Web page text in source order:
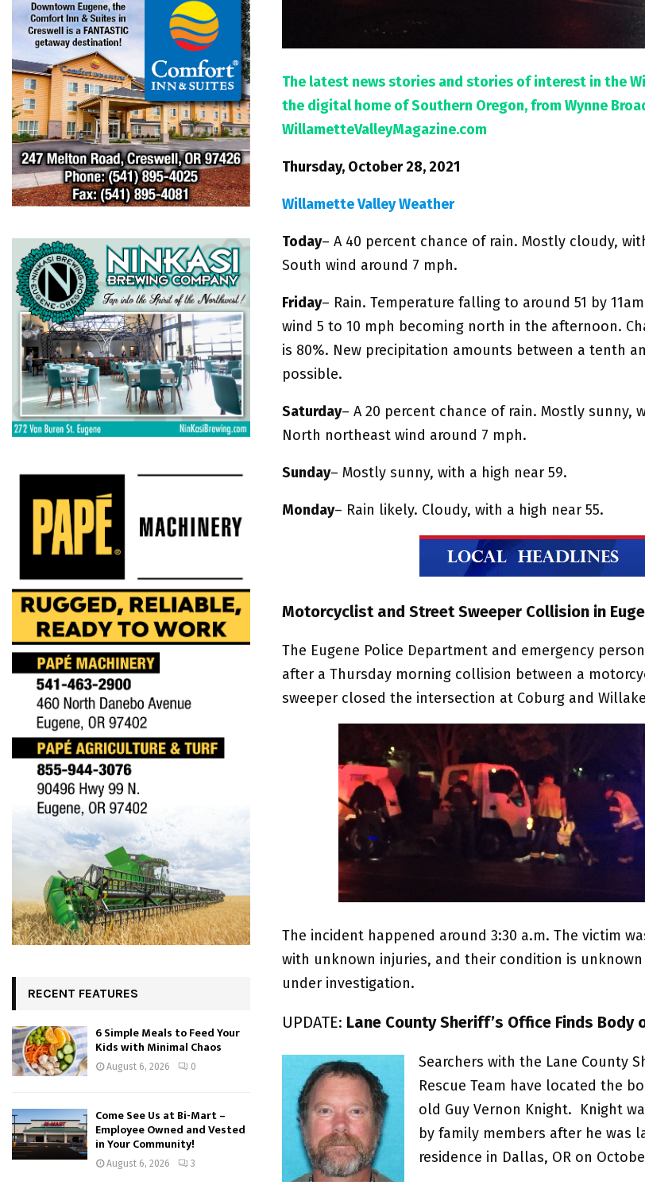
The latest news stories and stories of interest in the
the digital home of Southern Oregon, from Wynne
WillametteValleyMagazine.com
Thursday, October 28, 2021
Willamette Valley Weather
Today– A 40 percent chance of rain. Mostly cloudy,
South wind around 7 mph.
Friday– Rain. Temperature falling to around 51 by
wind 5 to 10 mph becoming north in the afternoon.
is 80%. New precipitation amounts between a tenth
possible.
Saturday– A 20 percent chance of rain. Mostly sunny,
North northeast wind around 7 mph.
Sunday– Mostly sunny, with a high near 59.
Monday– Rain likely. Cloudy, with a high near 55.
Motorcyclist and Street Sweeper Collision in
The Eugene Police Department and emergency
after a Thursday morning collision between a
sweeper closed the intersection at Coburg and
The incident happened around 3:30 a.m. The victim
with unknown injuries, and their condition is
under investigation.
UPDATE: Lane County Sheriff’s Office Finds Body
Searchers with the Lane County
Rescue Team have located the
old Guy Vernon Knight. Knight
by family members after he was
residence in Dallas, OR on
RECENT FEATURES
6 Simple Meals to Feed Your
Kids with Minimal Chaos
August 6, 2026 0
Come See Us at Bi-Mart –
Employee Owned and Vested
in Your Community!
August 6, 2026 3